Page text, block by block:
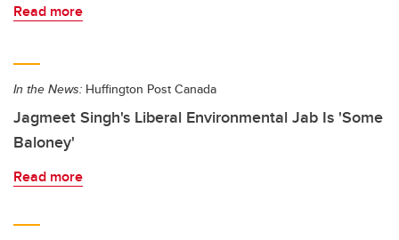
Read more
In the News: Huffington Post Canada
Jagmeet Singh's Liberal Environmental Jab Is 'Some
Baloney'
Read more